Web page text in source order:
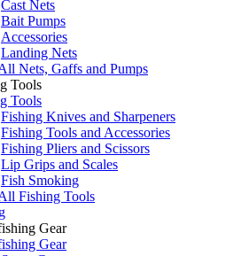
Cast Nets
Bait Pumps
Accessories
Landing Nets
Nets, Gaffs and Pumps
Tools
Tools
Fishing Knives and Sharpeners
Fishing Tools and Accessories
Fishing Pliers and Scissors
Lip Grips and Scales
Fish Smoking
Fishing Tools
Gear
Gear